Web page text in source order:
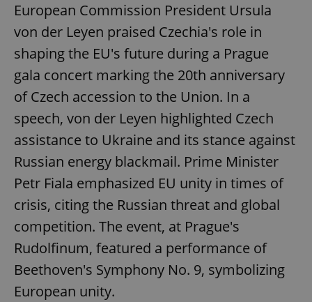
European Commission President Ursula
von der Leyen praised Czechia's role in
shaping the EU's future during a Prague
gala concert marking the 20th anniversary
of Czech accession to the Union. In a
speech, von der Leyen highlighted Czech
assistance to Ukraine and its stance against
Russian energy blackmail. Prime Minister
Petr Fiala emphasized EU unity in times of
crisis, citing the Russian threat and global
competition. The event, at Prague's
Rudolfinum, featured a performance of
Beethoven's Symphony No. 9, symbolizing
European unity.